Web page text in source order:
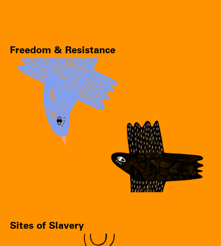
Freedom & Resistance
Sites of Slavery